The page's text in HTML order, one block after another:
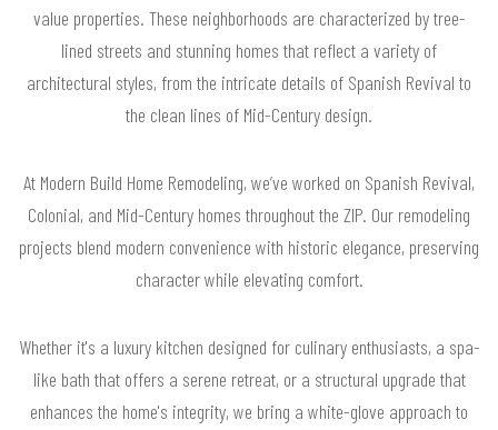
value properties. These neighborhoods are characterized by tree-
lined streets and stunning homes that reflect a variety of
architectural styles, from the intricate details of Spanish Revival to
the clean lines of Mid-Century design.
At Modern Build Home Remodeling, we’ve worked on Spanish Revival,
Colonial, and Mid-Century homes throughout the ZIP. Our remodeling
projects blend modern convenience with historic elegance, preserving
character while elevating comfort.
Whether it's a luxury kitchen designed for culinary enthusiasts, a spa-
like bath that offers a serene retreat, or a structural upgrade that
enhances the home's integrity, we bring a white-glove approach to